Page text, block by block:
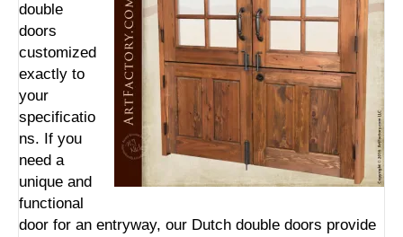
double
doors
customized
exactly to
your
specificatio
ns. If you
need a
unique and
functional
door for an entryway, our Dutch double doors provide